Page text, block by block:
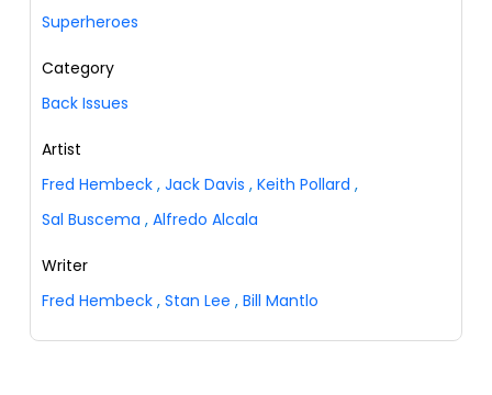
Superheroes
Category
Back Issues
Artist
Fred Hembeck , Jack Davis , Keith Pollard ,
Sal Buscema , Alfredo Alcala
Writer
Fred Hembeck , Stan Lee , Bill Mantlo